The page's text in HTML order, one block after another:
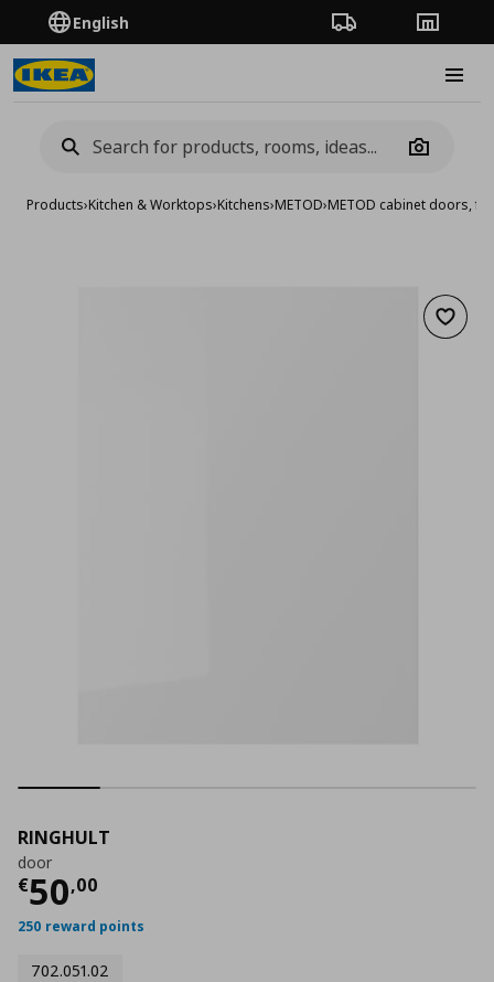
English Order TrackingStores
Camera
Products›Kitchen & Worktops›Kitchens›METOD›METOD cabinet doors,
Add
RINGHULT
door
€50,00
Current price
250 reward points
702.051.02